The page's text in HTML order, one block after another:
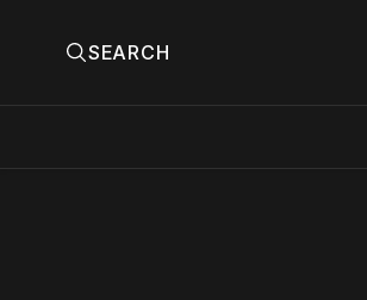
SEARCH